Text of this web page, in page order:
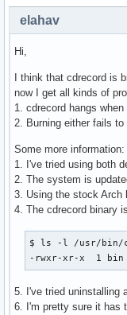
elahav
Hi,
I think that cdrecord is
now I get all kinds of
1. cdrecord hangs
2. Burning either fails
Some more information:
1. I've tried using both
2. The system is
3. Using the stock Arch
4. The cdrecord binary
$ ls -l /usr/bin/
-rwxr-xr-x  1 bin
5. I've tried uninstalling
6. I'm pretty sure it has